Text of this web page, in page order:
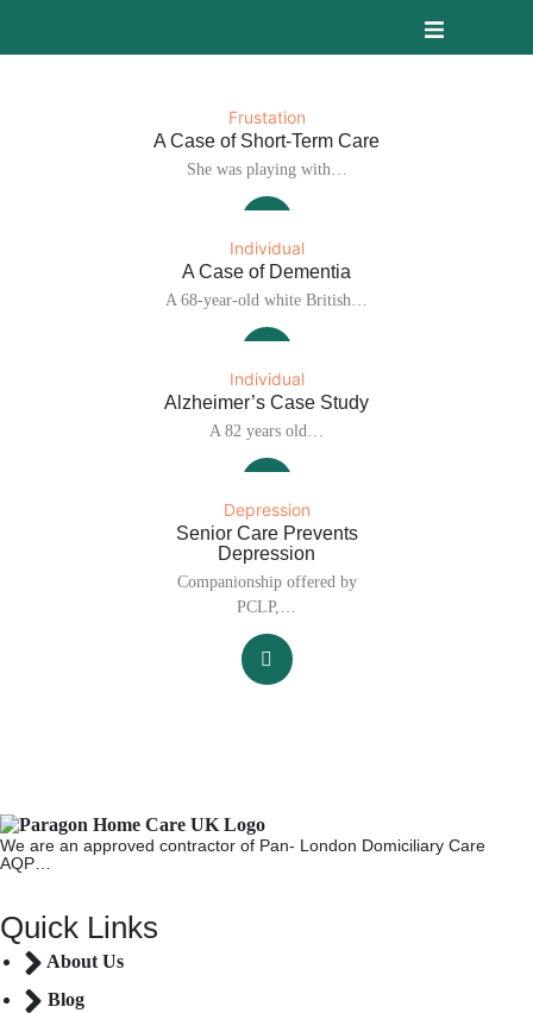
Frustation
A Case of Short-Term Care
She was playing with…
Individual
A Case of Dementia
A 68-year-old white British…
Individual
Alzheimer’s Case Study
A 82 years old…
Depression
Senior Care Prevents
Depression
Companionship offered by
PCLP,…
We are an approved contractor of Pan- London Domiciliary Care
AQP…
Quick Links
About Us
Blog